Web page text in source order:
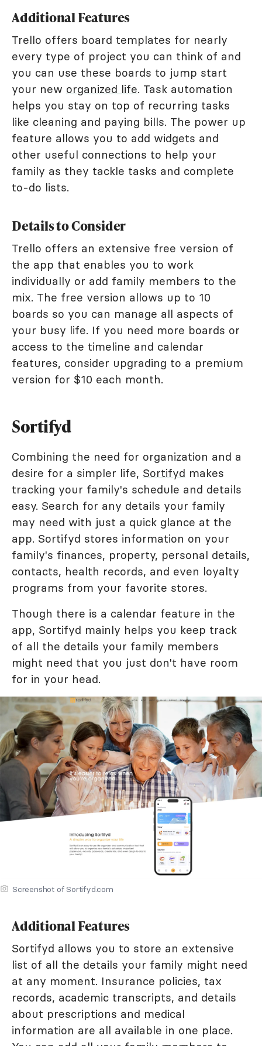
Additional Features
Trello offers board templates for nearly
every type of project you can think of and
you can use these boards to jump start
your new organized life. Task automation
helps you stay on top of recurring tasks
like cleaning and paying bills. The power up
feature allows you to add widgets and
other useful connections to help your
family as they tackle tasks and complete
to-do lists.
Details to Consider
Trello offers an extensive free version of
the app that enables you to work
individually or add family members to the
mix. The free version allows up to 10
boards so you can manage all aspects of
your busy life. If you need more boards or
access to the timeline and calendar
features, consider upgrading to a premium
version for $10 each month.
Sortifyd
Combining the need for organization and a
desire for a simpler life, Sortifyd makes
tracking your family's schedule and details
easy. Search for any details your family
may need with just a quick glance at the
app. Sortifyd stores information on your
family's finances, property, personal details,
contacts, health records, and even loyalty
programs from your favorite stores.
Though there is a calendar feature in the
app, Sortifyd mainly helps you keep track
of all the details your family members
might need that you just don't have room
for in your head.
Screenshot of Sortifyd.com
Additional Features
Sortifyd allows you to store an extensive
list of all the details your family might need
at any moment. Insurance policies, tax
records, academic transcripts, and details
about prescriptions and medical
information are all available in one place.